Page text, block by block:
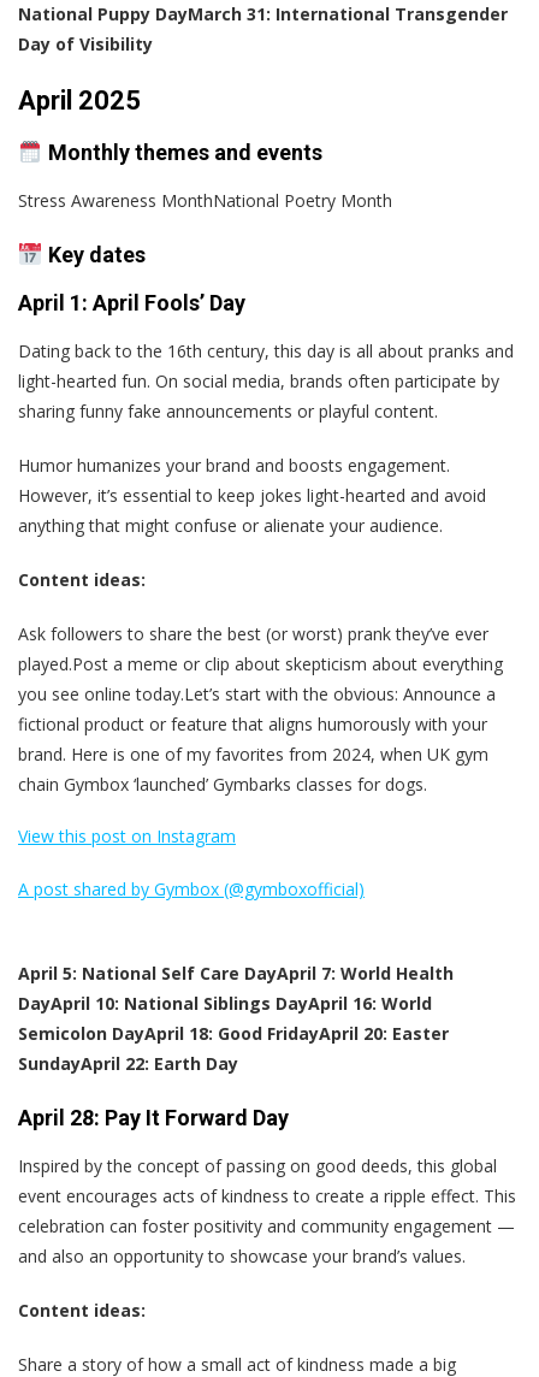
National Puppy DayMarch 31: International Transgender
Day of Visibility
April 2025
Monthly themes and events
Stress Awareness MonthNational Poetry Month
Key dates
April 1: April Fools’ Day
Dating back to the 16th century, this day is all about pranks and
light-hearted fun. On social media, brands often participate by
sharing funny fake announcements or playful content.
Humor humanizes your brand and boosts engagement.
However, it’s essential to keep jokes light-hearted and avoid
anything that might confuse or alienate your audience.
Content ideas:
Ask followers to share the best (or worst) prank they’ve ever
played.Post a meme or clip about skepticism about everything
you see online today.Let’s start with the obvious: Announce a
fictional product or feature that aligns humorously with your
brand. Here is one of my favorites from 2024, when UK gym
chain Gymbox ‘launched’ Gymbarks classes for dogs.
View this post on Instagram
A post shared by Gymbox (@gymboxofficial)
April 5: National Self Care DayApril 7: World Health
DayApril 10: National Siblings DayApril 16: World
Semicolon DayApril 18: Good FridayApril 20: Easter
SundayApril 22: Earth Day
April 28: Pay It Forward Day
Inspired by the concept of passing on good deeds, this global
event encourages acts of kindness to create a ripple effect. This
celebration can foster positivity and community engagement —
and also an opportunity to showcase your brand’s values.
Content ideas:
Share a story of how a small act of kindness made a big